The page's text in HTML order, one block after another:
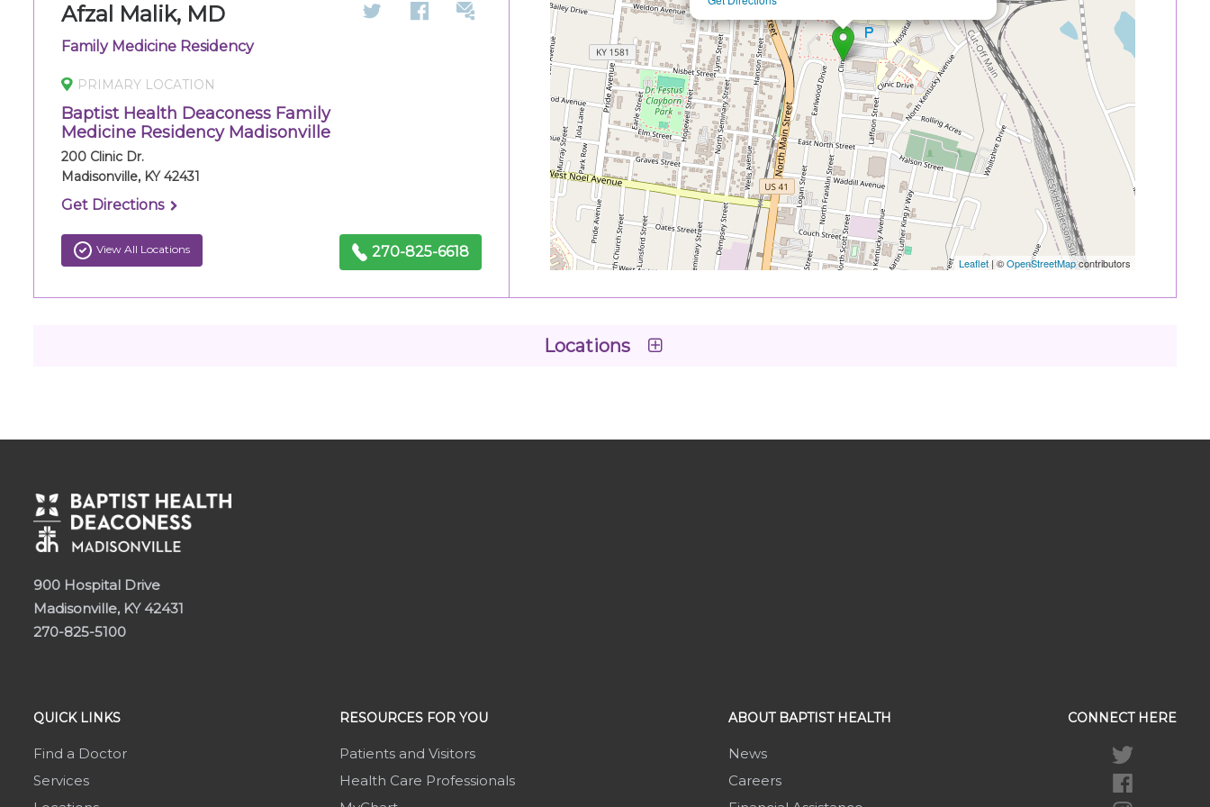
Afzal Malik, MD
Family Medicine Residency
PRIMARY LOCATION
Baptist Health Deaconess Family
Medicine Residency Madisonville
200 Clinic Dr.
Madisonville, KY 42431
Get Directions
View All Locations 270-825-6618
Leaflet| ©OpenStreetMapcontributors
Locations
900 Hospital Drive
Madisonville, KY 42431
270-825-5100
QUICK LINKS
Find a Doctor
Services
RESOURCES FOR YOU
Patients and Visitors
Health Care Professionals
ABOUT BAPTIST HEALTH
News
Careers
CONNECT HERE